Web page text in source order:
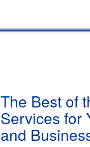
The Best of
Services for
and